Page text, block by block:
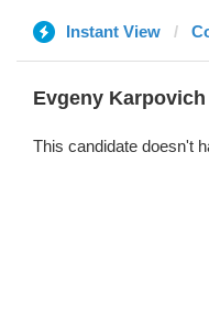
Instant View
Evgeny Karpovich
This candidate doesn't